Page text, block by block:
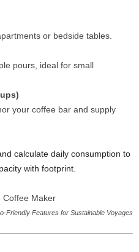
or bedside tables.
pours, ideal for small
your coffee bar and supply
calculate daily consumption to
with footprint.
Features for Sustainable Voyages